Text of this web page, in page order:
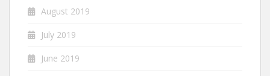
August 2019
July 2019
June 2019